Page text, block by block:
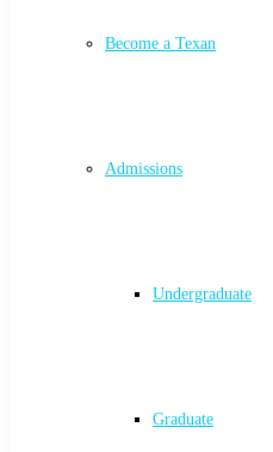
Become a Texan
Admissions
Undergraduate
Graduate